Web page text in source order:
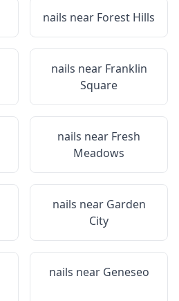
nails near Forest Hills
nails near Franklin
Square
nails near Fresh
Meadows
nails near Garden
City
nails near Geneseo